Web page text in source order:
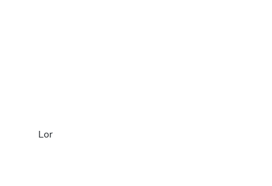
LorOver 70 films examining ancient Egyptian